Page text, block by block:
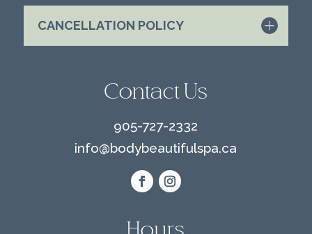
CANCELLATION POLICY
Contact Us
905-727-2332
info@bodybeautifulspa.ca